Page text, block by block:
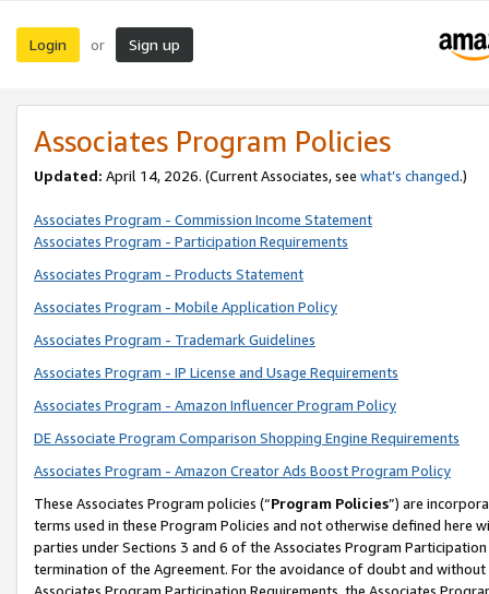
Login or Sign up
Associates Program Policies
Updated: April 14, 2026. (Current Associates, see what’s changed.)
Associates Program - Commission Income Statement
Associates Program - Participation Requirements
Associates Program - Products Statement
Associates Program - Mobile Application Policy
Associates Program - Trademark Guidelines
Associates Program - IP License and Usage Requirements
Associates Program - Amazon Influencer Program Policy
DE Associate Program Comparison Shopping Engine Requirements
Associates Program - Amazon Creator Ads Boost Program Policy
These Associates Program policies (“Program Policies”) are
terms used in these Program Policies and not otherwise defined
parties under Sections 3 and 6 of the Associates Program
termination of the Agreement. For the avoidance of doubt and